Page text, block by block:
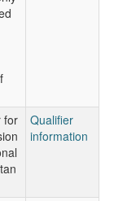
for
Qualifier
information